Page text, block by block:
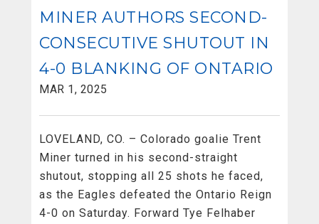
MINER AUTHORS SECOND-
CONSECUTIVE SHUTOUT IN
4-0 BLANKING OF ONTARIO
MAR 1, 2025
LOVELAND, CO. – Colorado goalie Trent
Miner turned in his second-straight
shutout, stopping all 25 shots he faced,
as the Eagles defeated the Ontario Reign
4-0 on Saturday. Forward Tye Felhaber